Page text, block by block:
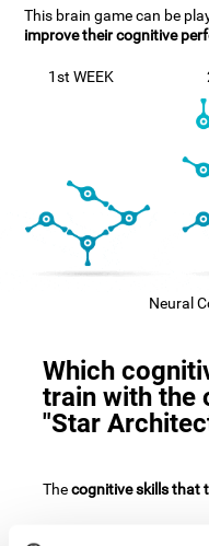
This brain game can be
improve their cognitive
1st WEEK
Neural
Which
train with the
"Star
Thecognitive skills that